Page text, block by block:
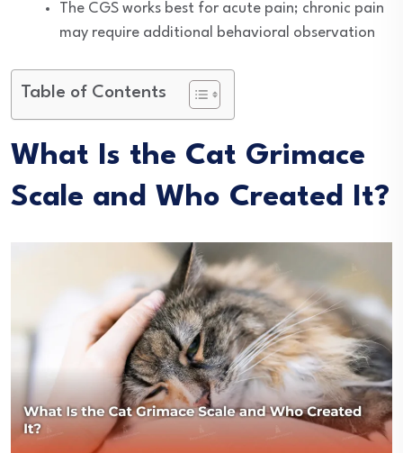
The CGS works best for acute pain; chronic pain
may require additional behavioral observation
Table of Contents
What Is the Cat Grimace
Scale and Who Created It?